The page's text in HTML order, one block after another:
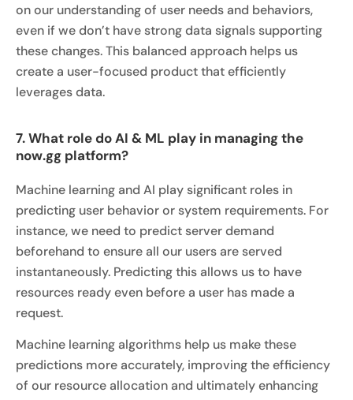
on our understanding of user needs and behaviors,
even if we don’t have strong data signals supporting
these changes. This balanced approach helps us
create a user-focused product that efficiently
leverages data.
7. What role do AI & ML play in managing the
now.gg platform?
Machine learning and AI play significant roles in
predicting user behavior or system requirements. For
instance, we need to predict server demand
beforehand to ensure all our users are served
instantaneously. Predicting this allows us to have
resources ready even before a user has made a
request.
Machine learning algorithms help us make these
predictions more accurately, improving the efficiency
of our resource allocation and ultimately enhancing